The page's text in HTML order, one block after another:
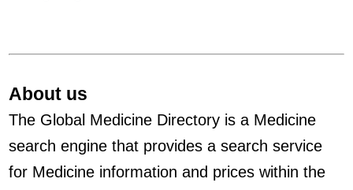
About us
The Global Medicine Directory is a Medicine
search engine that provides a search service
for Medicine information and prices within the